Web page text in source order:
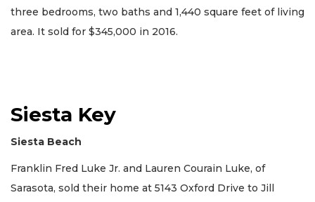
three bedrooms, two baths and 1,440 square feet of living
area. It sold for $345,000 in 2016.
Siesta Key
Siesta Beach
Franklin Fred Luke Jr. and Lauren Courain Luke, of
Sarasota, sold their home at 5143 Oxford Drive to Jill